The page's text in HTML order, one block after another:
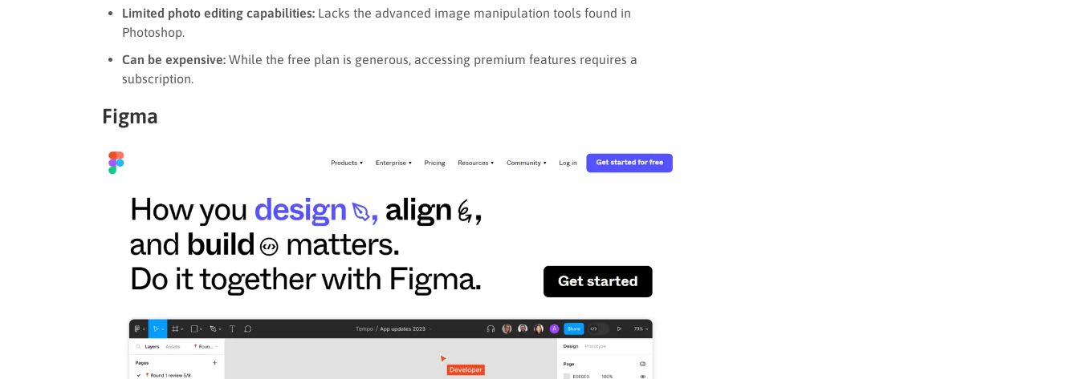
Limited photo editing capabilities: Lacks the advanced image manipulation tools found in
Photoshop.
Can be expensive: While the free plan is generous, accessing premium features requires a
subscription.
Figma